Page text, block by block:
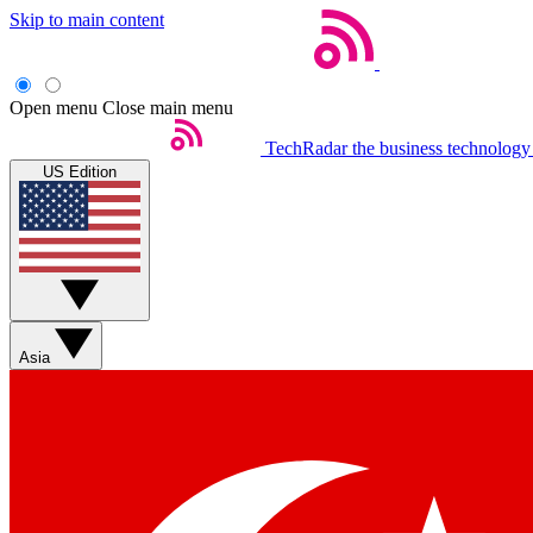
Skip to main content
Open menu Close main menu
TechRadar the business
US Edition
Asia